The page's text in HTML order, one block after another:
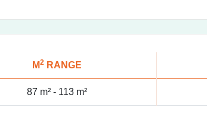
M2 RANGE
87 m² - 113 m²